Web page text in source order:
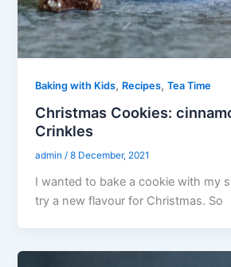
Baking with Kids, Recipes,Tea Time
Christmas Cookies:
Crinkles
admin/8 December, 2021
I wanted to bake a cookie with my
try a new flavour for Christmas. So